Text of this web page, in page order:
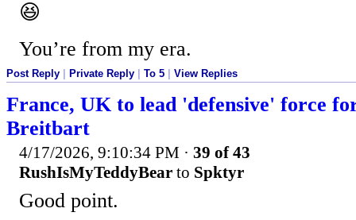
😆
You’re from my era.
Post Reply Private Reply To 5 View Replies
France, UK to lead 'defensive' force
Breitbart
4/17/2026, 9:10:34 PM · 39 of 43
RushIsMyTeddyBear to Spktyr
Good point.